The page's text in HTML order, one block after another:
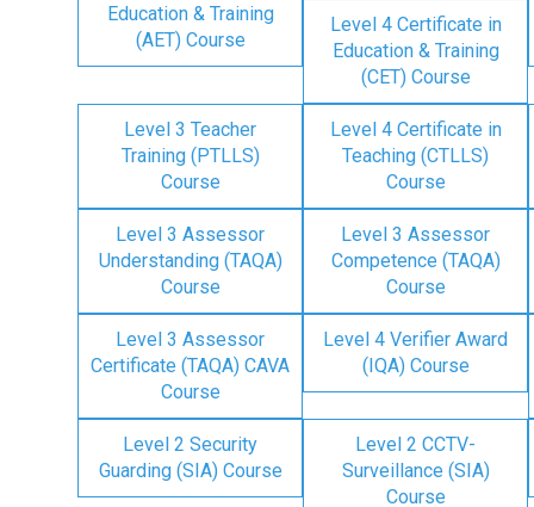
Education & Training
(AET) Course
Level 4 Certificate in
Education & Training
(CET) Course
Level 3 Teacher
Training (PTLLS)
Course
Level 4 Certificate in
Teaching (CTLLS)
Course
Level 3 Assessor
Understanding (TAQA)
Course
Level 3 Assessor
Competence (TAQA)
Course
Level 3 Assessor
Certificate (TAQA) CAVA
Course
Level 4 Verifier Award
(IQA) Course
Level 2 Security
Guarding (SIA) Course
Level 2 CCTV-
Surveillance (SIA)
Course